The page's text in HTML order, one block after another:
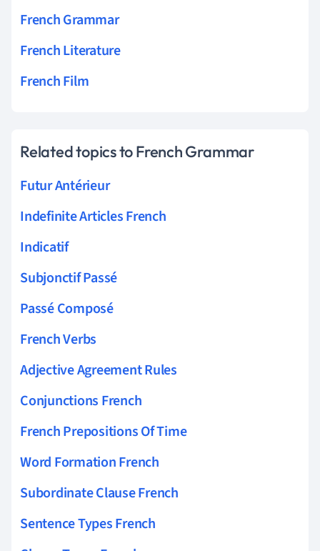
French Grammar
French Literature
French Film
Related topics to French Grammar
Futur Antérieur
Indefinite Articles French
Indicatif
Subjonctif Passé
Passé Composé
French Verbs
Adjective Agreement Rules
Conjunctions French
French Prepositions Of Time
Word Formation French
Subordinate Clause French
Sentence Types French